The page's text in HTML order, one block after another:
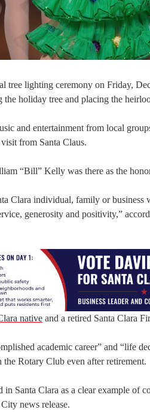
tree lighting ceremony on Friday,
holiday tree and placing the
and entertainment from local
from Santa Claus.
“Bill” Kelly was there as the
Clara individual, family or business
generosity and positivity,”
native and a retired Santa Clara
academic career” and “life
Rotary Club even after retirement.
Santa Clara as a clear example of
news release.